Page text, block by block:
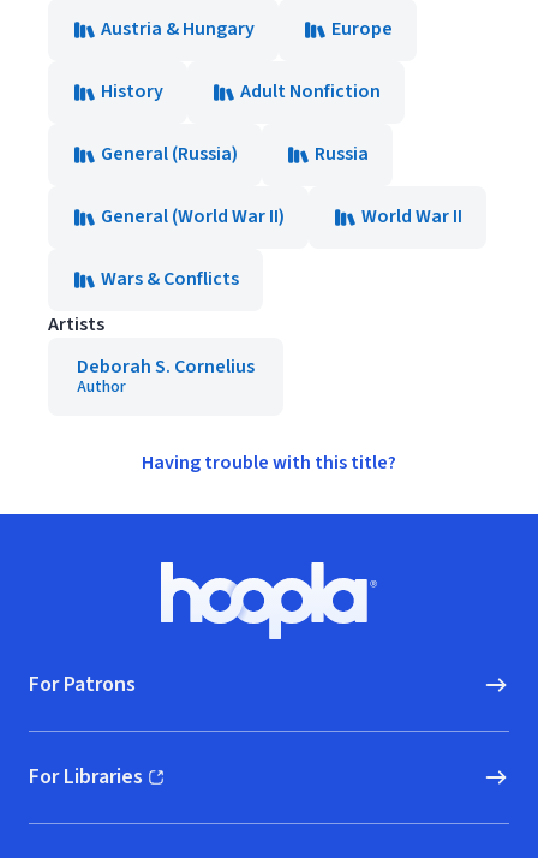
Austria & Hungary
Europe
History Adult Nonfiction
General (Russia) Russia
General (World War II) World War II
Wars & Conflicts
Artists
Deborah S. Cornelius
Author
Having trouble with this title?
Hoopla logo, Go to homepage
For Patrons
For Libraries
(opens in new window)